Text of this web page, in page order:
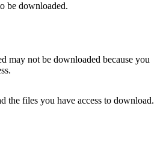
be downloaded.
may not be downloaded because you
the files you have access to download.